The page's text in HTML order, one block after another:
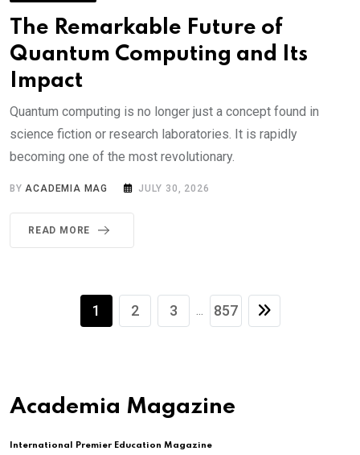
The Remarkable Future of
Quantum Computing and Its
Impact
Quantum computing is no longer just a concept found in
science fiction or research laboratories. It is rapidly
becoming one of the most revolutionary.
BYACADEMIA MAG JULY 30, 2026
READ MORE
1 2 3 ... 857
Academia Magazine
International Premier Education Magazine